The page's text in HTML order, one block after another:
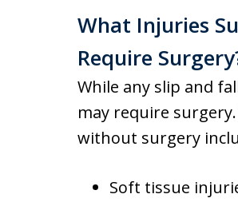
What Injuries
Require
While any slip and
may require
without surgery
Soft tissue